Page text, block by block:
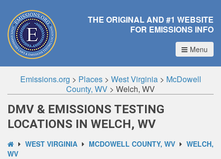
THE ORIGINAL AND #1 WEBSITE
FOR EMISSIONS INFO
Menu
Emissions.org > Places> West Virginia> McDowell
County, WV > Welch, WV
DMV & EMISSIONS TESTING
LOCATIONS IN WELCH, WV
WEST VIRGINIA MCDOWELL COUNTY, WV
WELCH,
WV